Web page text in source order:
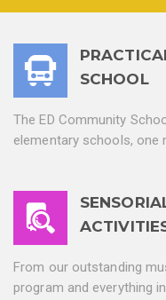
SCHOOL
The ED Community
elementary schools, one
From our outstanding
program and everything